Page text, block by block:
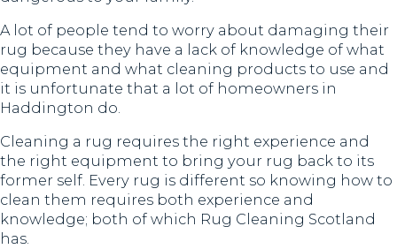
A lot of people tend to worry about damaging their
rug because they have a lack of knowledge of what
equipment and what cleaning products to use and
it is unfortunate that a lot of homeowners in
Haddington do.
Cleaning a rug requires the right experience and
the right equipment to bring your rug back to its
former self. Every rug is different so knowing how to
clean them requires both experience and
knowledge; both of which Rug Cleaning Scotland
has.